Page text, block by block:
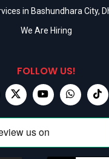
in Bashundhara City,
We Are Hiring
FOLLOW US!